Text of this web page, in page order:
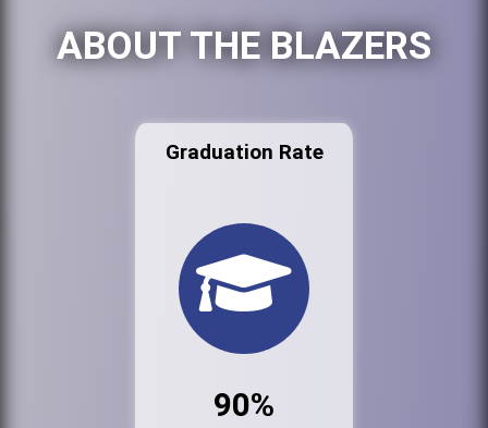
ABOUT THE BLAZERS
Graduation Rate
90%